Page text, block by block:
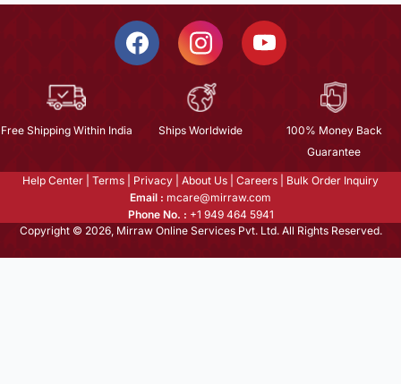
Free Shipping Within India Ships Worldwide
100% Money Back
Guarantee
Help Center Terms Privacy About Us Careers
Bulk Order Inquiry
Email : mcare@mirraw.com
Phone No. : +1 949 464 5941
Copyright © 2026, Mirraw Online Services Pvt. Ltd. All Rights Reserved.